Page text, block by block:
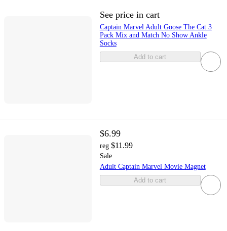
See price in cart
Captain Marvel Adult Goose The Cat 3
Pack Mix and Match No Show Ankle
Socks
Add to cart
$6.99
reg $11.99
Sale
Adult Captain Marvel Movie Magnet
Add to cart